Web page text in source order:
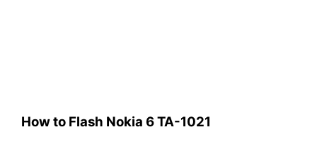
How to Flash Nokia 6 TA-1021